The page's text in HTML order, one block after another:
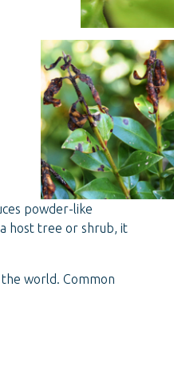
powder-like
host tree or shrub, it
world. Common